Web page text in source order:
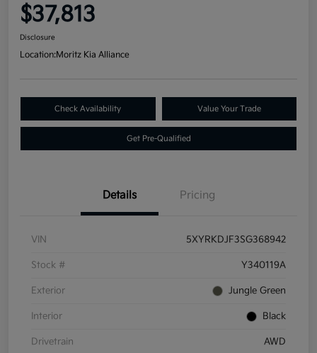
$37,813
Disclosure
Location:Moritz Kia Alliance
Check Availability Value Your Trade
Get Pre-Qualified
Details Pricing
VIN 5XYRKDJF3SG368942
Stock # Y340119A
Exterior Jungle Green
Interior Black
Drivetrain AWD